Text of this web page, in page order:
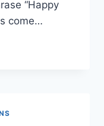
“Happy
come…